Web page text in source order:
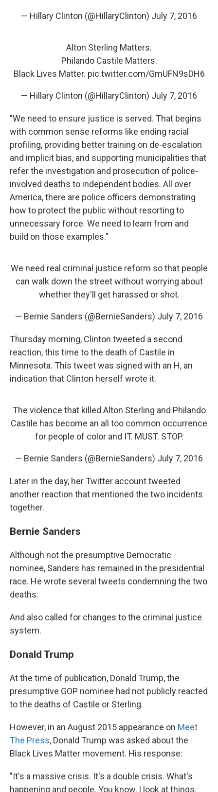
— Hillary Clinton (@HillaryClinton) July 7, 2016
Alton Sterling Matters.
Philando Castile Matters.
Black Lives Matter. pic.twitter.com/GmUFN9sDH6
— Hillary Clinton (@HillaryClinton) July 7, 2016
"We need to ensure justice is served. That begins
with common sense reforms like ending racial
profiling, providing better training on de-escalation
and implicit bias, and supporting municipalities that
refer the investigation and prosecution of police-
involved deaths to independent bodies. All over
America, there are police officers demonstrating
how to protect the public without resorting to
unnecessary force. We need to learn from and
build on those examples."
We need real criminal justice reform so that people
can walk down the street without worrying about
whether they'll get harassed or shot.
— Bernie Sanders (@BernieSanders) July 7, 2016
Thursday morning, Clinton tweeted a second
reaction, this time to the death of Castile in
Minnesota. This tweet was signed with an H, an
indication that Clinton herself wrote it.
The violence that killed Alton Sterling and Philando
Castile has become an all too common occurrence
for people of color and IT. MUST. STOP.
— Bernie Sanders (@BernieSanders) July 7, 2016
Later in the day, her Twitter account tweeted
another reaction that mentioned the two incidents
together.
Bernie Sanders
Although not the presumptive Democratic
nominee, Sanders has remained in the presidential
race. He wrote several tweets condemning the two
deaths:
And also called for changes to the criminal justice
system.
Donald Trump
At the time of publication, Donald Trump, the
presumptive GOP nominee had not publicly reacted
to the deaths of Castile or Sterling.
However, in an August 2015 appearance on Meet
The Press, Donald Trump was asked about the
Black Lives Matter movement. His response:
"It's a massive crisis. It's a double crisis. What's
happening and people. You know, I look at things.